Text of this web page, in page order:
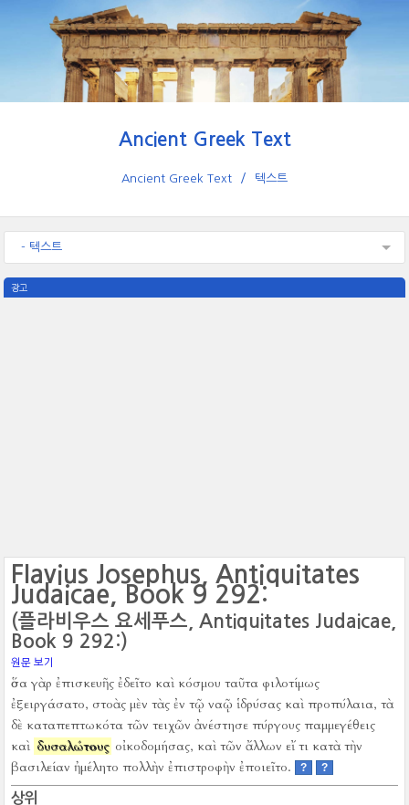
Ancient Greek Text
Ancient Greek Text 텍스트
- 텍스트
광고
Flavius Josephus, Antiquitates
Judaicae, Book 9 292:
(플라비우스 요세푸스, Antiquitates Judaicae,
Book 9 292:)
원문 보기
ὅσα γὰρ ἐπισκευῆς ἐδεῖτο καὶ κόσμου ταῦτα φιλοτίμως
ἐξειργάσατο, στοὰς μὲν τὰς ἐν τῷ ναῷ ἱδρύσας καὶ προπύλαια, τὰ
δὲ καταπεπτωκότα τῶν τειχῶν ἀνέστησε πύργους παμμεγέθεις
καὶ δυσαλώτους οἰκοδομήσας, καὶ τῶν ἄλλων εἴ τι κατὰ τὴν
βασιλείαν ἠμέλητο πολλὴν ἐπιστροφὴν ἐποιεῖτο.
? ?
상위